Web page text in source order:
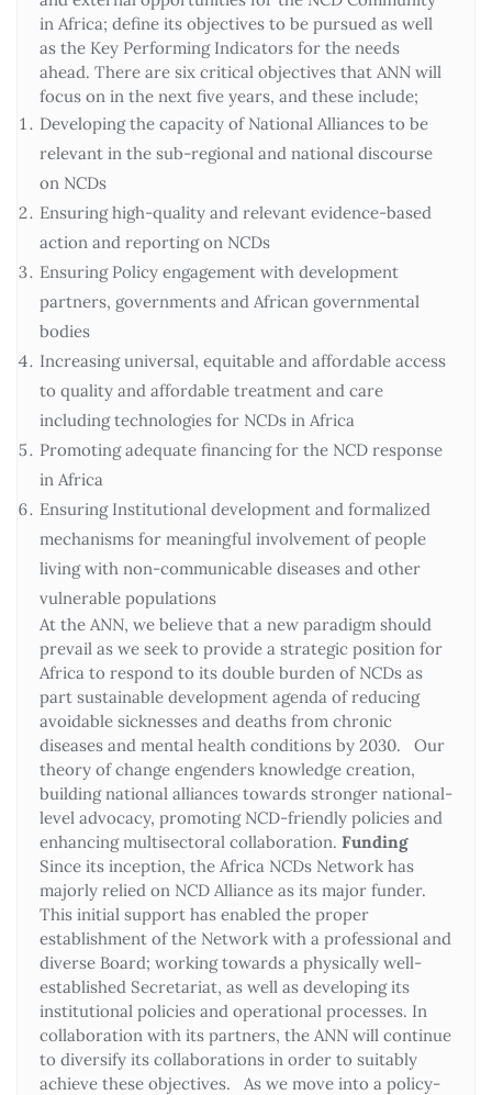
in Africa; define its objectives to be pursued as well
as the Key Performing Indicators for the needs
ahead. There are six critical objectives that ANN will
focus on in the next five years, and these include;
Developing the capacity of National Alliances to be
relevant in the sub-regional and national discourse
on NCDs
Ensuring high-quality and relevant evidence-based
action and reporting on NCDs
Ensuring Policy engagement with development
partners, governments and African governmental
bodies
Increasing universal, equitable and affordable access
to quality and affordable treatment and care
including technologies for NCDs in Africa
Promoting adequate financing for the NCD response
in Africa
Ensuring Institutional development and formalized
mechanisms for meaningful involvement of people
living with non-communicable diseases and other
vulnerable populations
At the ANN, we believe that a new paradigm should
prevail as we seek to provide a strategic position for
Africa to respond to its double burden of NCDs as
part sustainable development agenda of reducing
avoidable sicknesses and deaths from chronic
diseases and mental health conditions by 2030. Our
theory of change engenders knowledge creation,
building national alliances towards stronger national-
level advocacy, promoting NCD-friendly policies and
enhancing multisectoral collaboration. Funding
Since its inception, the Africa NCDs Network has
majorly relied on NCD Alliance as its major funder.
This initial support has enabled the proper
establishment of the Network with a professional and
diverse Board; working towards a physically well-
established Secretariat, as well as developing its
institutional policies and operational processes. In
collaboration with its partners, the ANN will continue
to diversify its collaborations in order to suitably
achieve these objectives. As we move into a policy-